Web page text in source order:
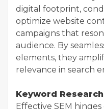
digital footprint,
optimize website
campaigns that
audience. By
elements, they
relevance in search
Keyword
Effective SEM